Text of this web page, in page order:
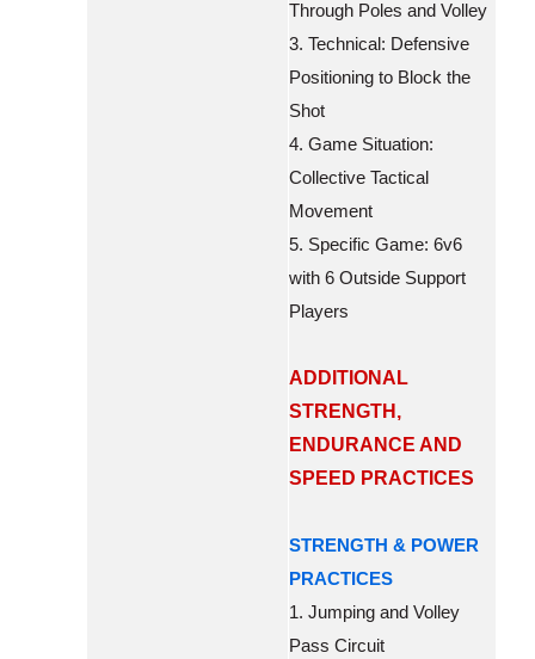
Through Poles and Volley
3. Technical: Defensive
Positioning to Block the
Shot
4. Game Situation:
Collective Tactical
Movement
5. Specific Game: 6v6
with 6 Outside Support
Players
ADDITIONAL
STRENGTH,
ENDURANCE AND
SPEED PRACTICES
STRENGTH & POWER
PRACTICES
1. Jumping and Volley
Pass Circuit